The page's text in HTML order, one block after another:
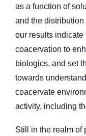
as a function of
and the
our results
coacervation to
biologics, and set
towards
coacervate
activity, including
Still in the realm of